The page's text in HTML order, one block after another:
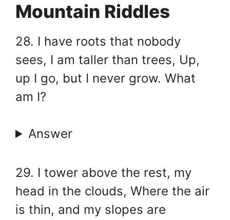
Mountain Riddles
28. I have roots that nobody
sees, I am taller than trees, Up,
up I go, but I never grow. What
am I?
Answer
29. I tower above the rest, my
head in the clouds, Where the air
is thin, and my slopes are